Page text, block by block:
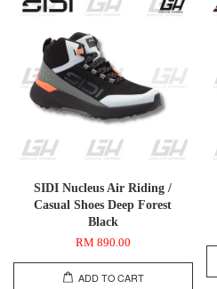
SIDI Nucleus Air Riding /
Casual Shoes Deep Forest
Black
RM 890.00
ADD TO CART